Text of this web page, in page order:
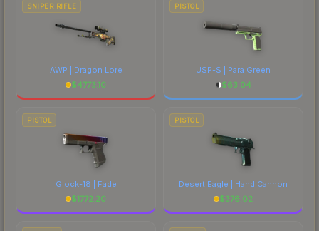
SNIPER RIFLE
AWP | Dragon Lore
$4773.10
PISTOL
USP-S | Para Green
$63.04
PISTOL
Glock-18 | Fade
$1772.20
PISTOL
Desert Eagle | Hand Cannon
$376.02